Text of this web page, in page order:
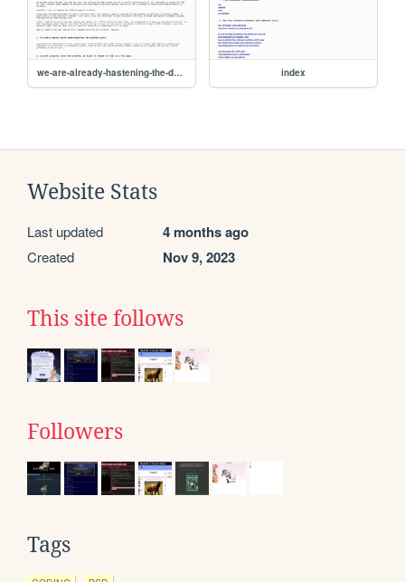
we-are-already-hastening-the-demise-of-the-web index
Website Stats
Last updated 4 months ago
Created Nov 9, 2023
This site follows
Followers
Tags